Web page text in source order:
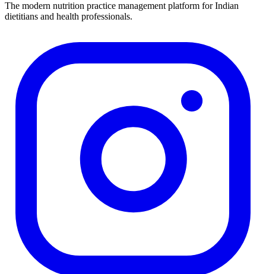
The modern nutrition practice management platform for Indian
dietitians and health professionals.